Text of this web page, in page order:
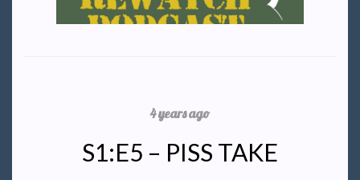
4 years ago
S1:E5 – PISS TAKE